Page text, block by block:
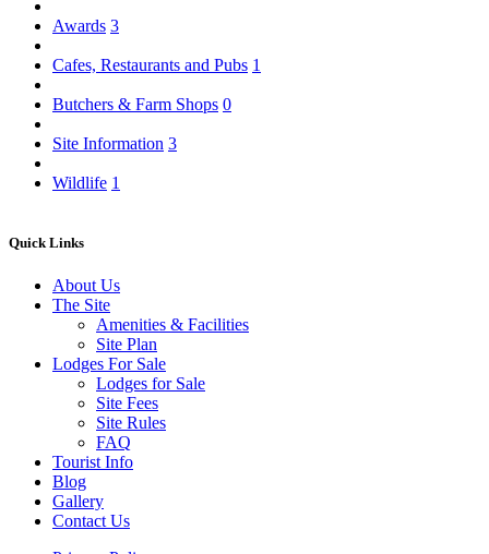
Awards 3
Cafes, Restaurants and Pubs 1
Butchers & Farm Shops 0
Site Information 3
Wildlife 1
Quick Links
About Us
The Site
Amenities & Facilities
Site Plan
Lodges For Sale
Lodges for Sale
Site Fees
Site Rules
FAQ
Tourist Info
Blog
Gallery
Contact Us